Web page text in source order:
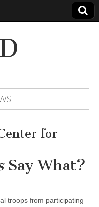
for
Say What?
troops from participating